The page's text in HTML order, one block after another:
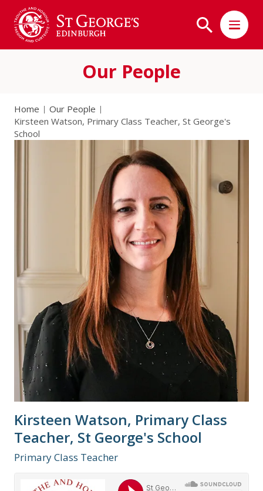
Our People
Home
Our People
Kirsteen Watson, Primary Class Teacher, St George's
School
Kirsteen Watson, Primary Class
Teacher, St George's School
Primary Class Teacher